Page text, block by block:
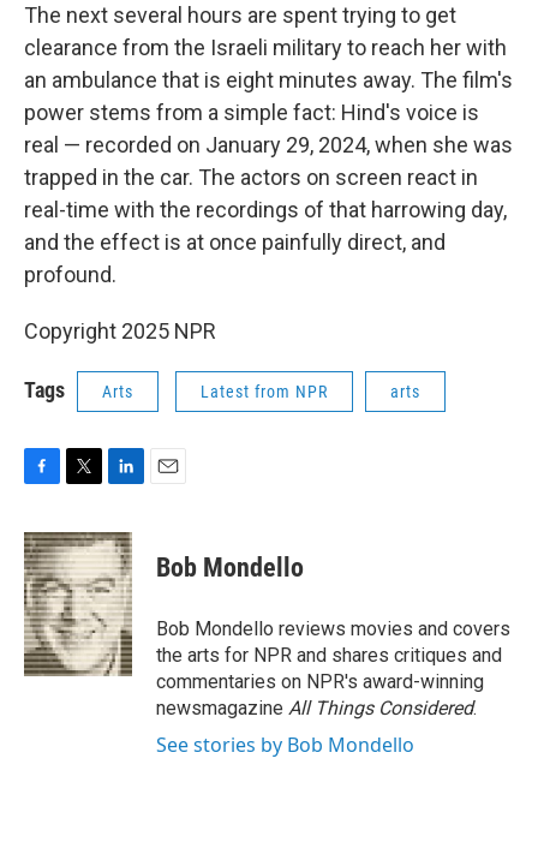
The next several hours are spent trying to get
clearance from the Israeli military to reach her with
an ambulance that is eight minutes away. The film's
power stems from a simple fact: Hind's voice is
real — recorded on January 29, 2024, when she was
trapped in the car. The actors on screen react in
real-time with the recordings of that harrowing day,
and the effect is at once painfully direct, and
profound.
Copyright 2025 NPR
Tags Arts Latest from NPR arts
F
c
e
b
o
o
k
T
i
t
t
e
r
L
n
k
e
d
I
n
E
Bob Mondello
Bob Mondello reviews movies and covers
the arts for NPR and shares critiques and
commentaries on NPR's award-winning
newsmagazine All Things Considered.
See stories by Bob Mondello